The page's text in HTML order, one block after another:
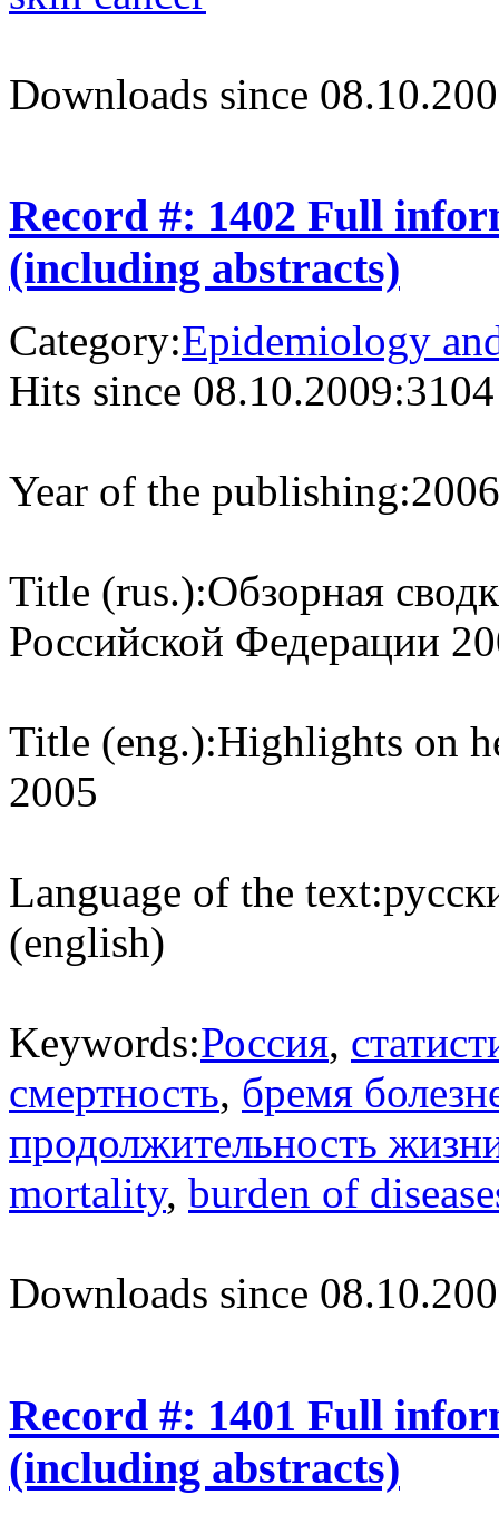
Downloads since
Record #: 1402 Full
(including abstracts)
Category:Epidemiology
Hits since 08.10.2009:3104
Year of the publishing:2006
Title (rus.):Обзорная
Российской Федерации
Title (eng.):Highlights on
2005
Language of the text:
(english)
Keywords:Россия,
смертность, бремя
продолжительность
mortality, burden of
Downloads since
Record #: 1401 Full
(including abstracts)